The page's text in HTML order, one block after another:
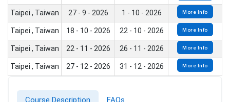
Taipei , Taiwan 27 - 9 - 2026 1 - 10 - 2026 More Info
Taipei , Taiwan 18 - 10 - 2026 22 - 10 - 2026 More Info
Taipei , Taiwan 22 - 11 - 2026 26 - 11 - 2026 More Info
Taipei , Taiwan 27 - 12 - 2026 31 - 12 - 2026 More Info
Course Description FAQs